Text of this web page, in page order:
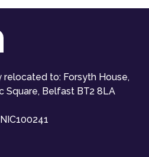
relocated to: Forsyth House,
Square, Belfast BT2 8LA